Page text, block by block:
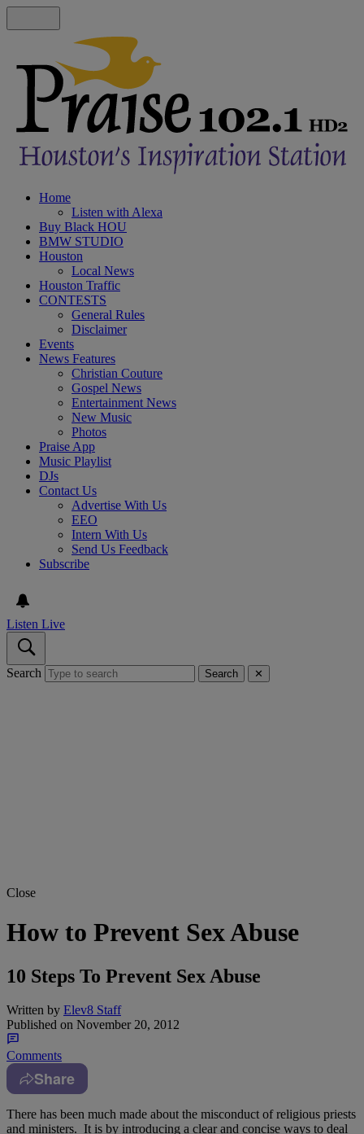
Home
Listen with Alexa
Buy Black HOU
BMW STUDIO
Houston
Local News
Houston Traffic
CONTESTS
General Rules
Disclaimer
Events
News Features
Christian Couture
Gospel News
Entertainment News
New Music
Photos
Praise App
Music Playlist
DJs
Contact Us
Advertise With Us
EEO
Intern With Us
Send Us Feedback
Subscribe
Listen Live
Search Search ✕
Close
How to Prevent Sex Abuse
10 Steps To Prevent Sex Abuse
Written by Elev8 Staff
Published on November 20, 2012
Comments
Share
There has been much made about the misconduct of religious priests
and ministers. It is by introducing a clear and concise ways to deal